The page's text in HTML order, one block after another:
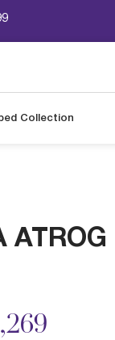
Collection
ATROG
from